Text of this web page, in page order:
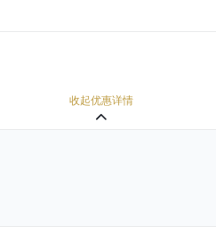
收起优惠详情